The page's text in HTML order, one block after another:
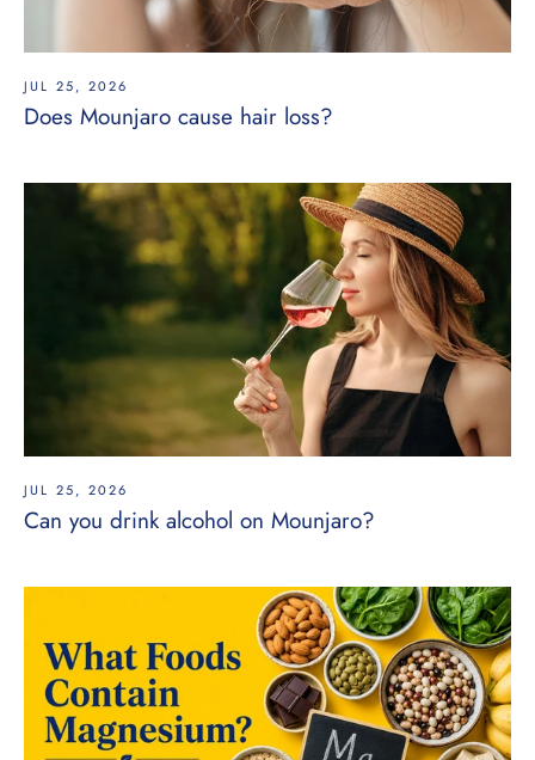
JUL 25, 2026
Does Mounjaro cause hair loss?
JUL 25, 2026
Can you drink alcohol on Mounjaro?